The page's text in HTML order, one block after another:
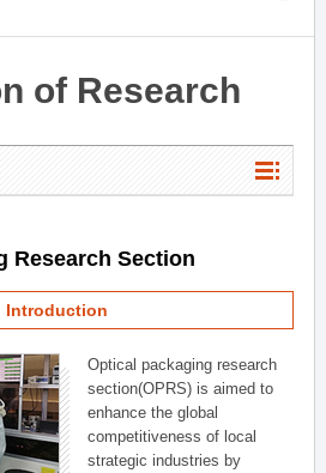
of Research
Research Section
Introduction
Optical packaging research
section(OPRS) is aimed to
enhance the global
competitiveness of local
strategic industries by